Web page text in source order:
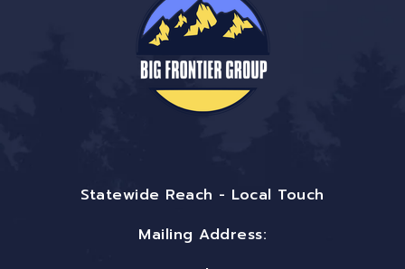
Statewide Reach - Local Touch
Mailing Address: